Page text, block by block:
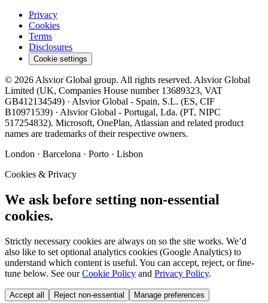
Privacy
Cookies
Terms
Disclosures
Cookie settings
© 2026 Alsvior Global group. All rights reserved. Alsvior Global
Limited (UK, Companies House number 13689323, VAT
GB412134549) · Alsvior Global - Spain, S.L. (ES, CIF
B10971539) · Alsvior Global - Portugal, Lda. (PT, NIPC
517254832). Microsoft, OnePlan, Atlassian and related product
names are trademarks of their respective owners.
London · Barcelona · Porto · Lisbon
Cookies & Privacy
We ask before setting non-essential
cookies.
Strictly necessary cookies are always on so the site works. We’d
also like to set optional analytics cookies (Google Analytics) to
understand which content is useful. You can accept, reject, or fine-
tune below. See our Cookie Policy and Privacy Policy.
Accept all Reject non-essential Manage preferences